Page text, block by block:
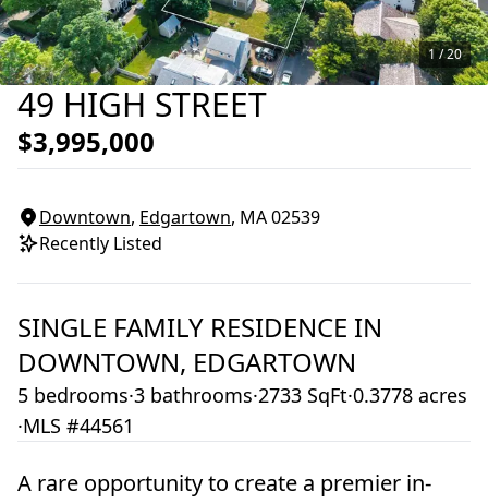
49 HIGH STREET
$3,995,000
Downtown, Edgartown, MA02539
Recently Listed
1 /20
SINGLE FAMILY RESIDENCE IN
DOWNTOWN, EDGARTOWN
5 bedrooms·3 bathrooms·2733 SqFt·0.3778 acres
·MLS #44561
A rare opportunity to create a premier in-